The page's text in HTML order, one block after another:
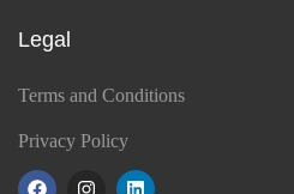
Legal
Terms and Conditions
Privacy Policy